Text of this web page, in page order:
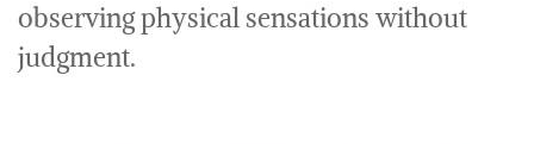
observing physical sensations without
judgment.